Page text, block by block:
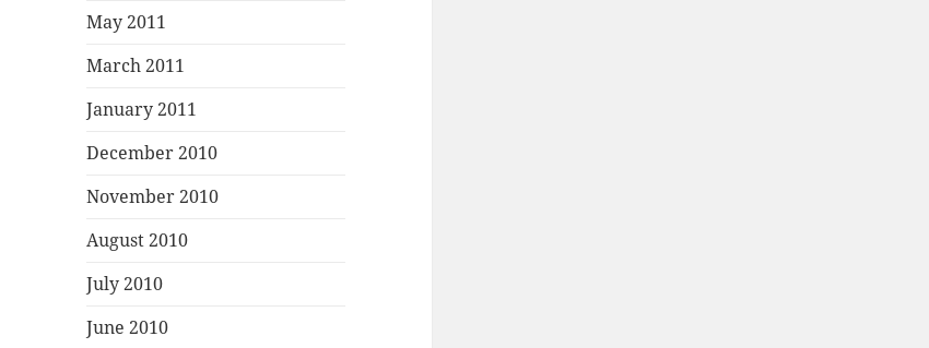
May 2011
March 2011
January 2011
December 2010
November 2010
August 2010
July 2010
June 2010